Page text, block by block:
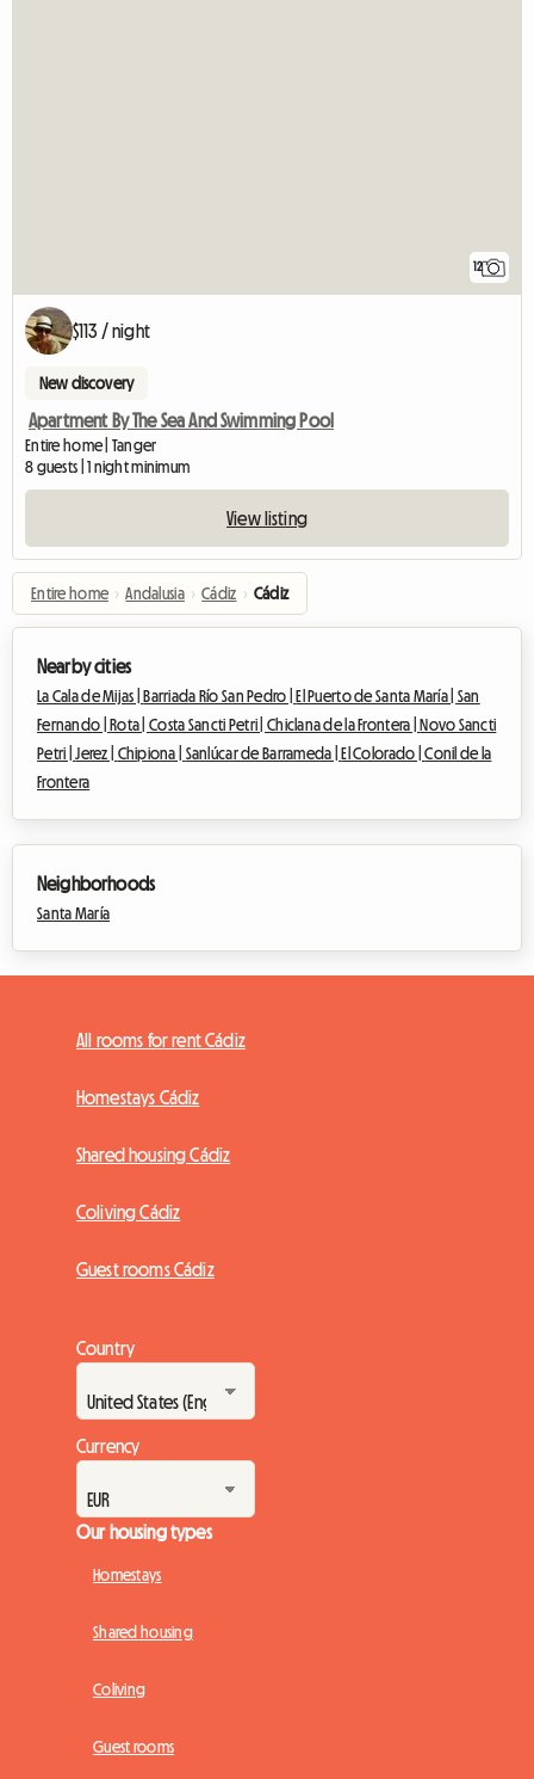
12
$113 / night
New discovery
Apartment By The Sea And Swimming Pool
Entire home | Tanger
8 guests | 1 night minimum
View listing
Entire home › Andalusia › Cádiz › Cádiz
Nearby cities
La Cala de Mijas | Barriada Río San Pedro | El Puerto de Santa María | San
Fernando |
Rota |Costa Sancti Petri | Chiclana de la Frontera | Novo Sancti
Petri |Jerez | Chipiona | Sanlúcar de Barrameda | El Colorado |Conil de la
Frontera
Neighborhoods
Santa María
All rooms for rent Cádiz
Homestays Cádiz
Shared housing Cádiz
Coliving Cádiz
Guest rooms Cádiz
Country
Currency
Our housing types
Homestays
Shared housing
Coliving
Guest rooms